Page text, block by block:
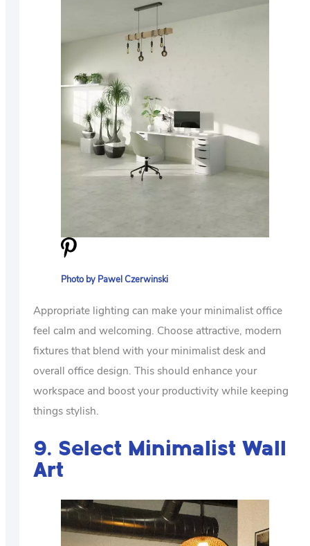
Photo by Pawel Czerwinski
Appropriate lighting can make your minimalist office
feel calm and welcoming. Choose attractive, modern
fixtures that blend with your minimalist desk and
overall office design. This should enhance your
workspace and boost your productivity while keeping
things stylish.
9. Select Minimalist Wall
Art